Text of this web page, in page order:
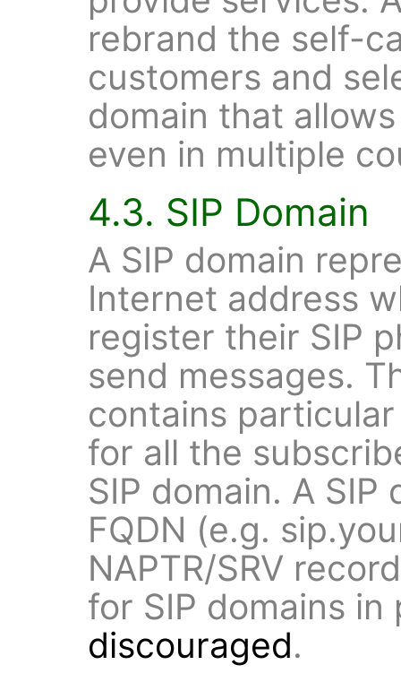
rebrand the self-
customers and
domain that
even in multiple
4.3. SIP Domain
A SIP domain
Internet address
register their SIP
send messages.
contains
for all the
SIP domain. A
FQDN (e.g.
NAPTR/SRV
for SIP domains
discouraged.